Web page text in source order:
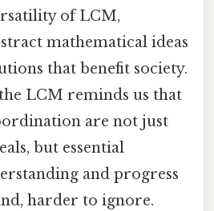
of LCM,
mathematical ideas
that benefit society.
LCM reminds us that
are not just
but essential
and progress
harder to ignore.